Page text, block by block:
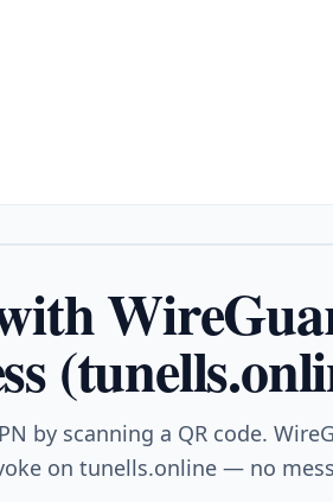
by scanning a QR code.
on tunells.online — no